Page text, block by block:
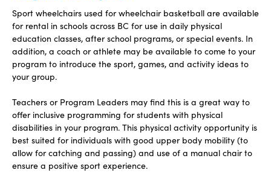
Sport wheelchairs used for wheelchair basketball are available
for rental in schools across BC for use in daily physical
education classes, after school programs, or special events. In
addition, a coach or athlete may be available to come to your
program to introduce the sport, games, and activity ideas to
your group.
Teachers or Program Leaders may find this is a great way to
offer inclusive programming for students with physical
disabilities in your program. This physical activity opportunity is
best suited for individuals with good upper body mobility (to
allow for catching and passing) and use of a manual chair to
ensure a positive sport experience.